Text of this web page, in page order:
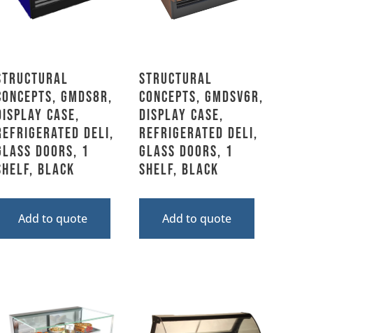
GMDS8R,
Case,
Deli,
Doors, 1
Black
Add to quote
Structural
Concepts, GMDSV6R,
Display Case,
Refrigerated Deli,
Glass Doors, 1
Shelf, Black
Add to quote